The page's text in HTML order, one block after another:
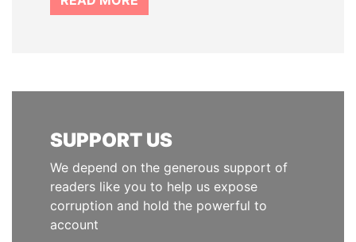
SUPPORT US
We depend on the generous support of
readers like you to help us expose
corruption and hold the powerful to
account